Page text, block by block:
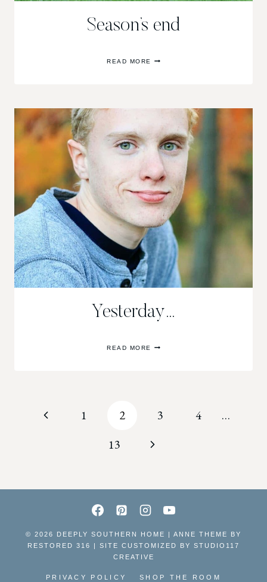
Season’s end
READ MORE END
Yesterday…
READ MORE
PagePrevious
1 2 3 4
…
13
Next
© 2026 DEEPLY SOUTHERN HOME | ANNE THEME BY
RESTORED 316 | SITE CUSTOMIZED BY STUDIO117
CREATIVE
PRIVACY POLICY SHOP THE ROOM